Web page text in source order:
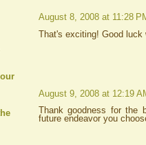
August 8, 2008 at 11:28
That's exciting! Good luck
August 9, 2008 at 12:19
Thank goodness for the
future endeavor you